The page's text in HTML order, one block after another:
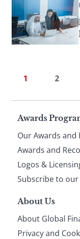
1 2
Awards
Our Awards and
Awards and
Logos &
Subscribe to
About Us
About Global
Privacy and